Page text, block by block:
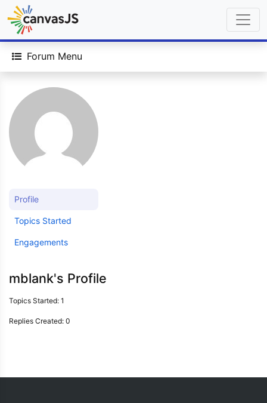
Forum Menu
Profile
Topics Started
Engagements
mblank's Profile
Topics Started: 1
Replies Created: 0